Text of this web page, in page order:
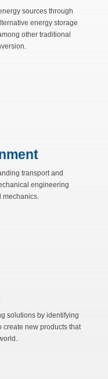
sources through
energy storage
other traditional
transport and
engineering
mechanics.
solutions by identifying
create new products that